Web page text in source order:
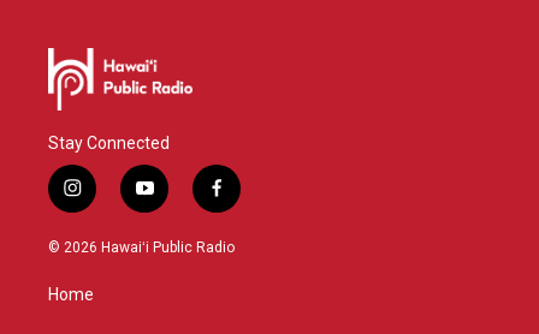
Stay Connected
i
n
s
g
y
o
u
f
a
c
© 2026 Hawaiʻi Public Radio
Home